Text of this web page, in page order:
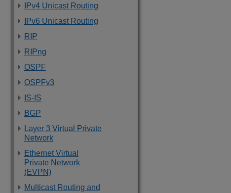
IPv4 Unicast Routing
IPv6 Unicast Routing
RIP
RIPng
OSPF
OSPFv3
IS-IS
BGP
Layer 3 Virtual Private
Network
Ethernet Virtual
Private Network
(EVPN)
Multicast Routing and